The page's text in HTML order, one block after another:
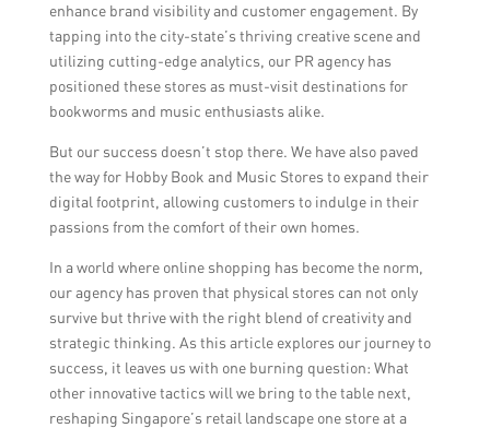
enhance brand visibility and customer engagement. By
tapping into the city-state’s thriving creative scene and
utilizing cutting-edge analytics, our PR agency has
positioned these stores as must-visit destinations for
bookworms and music enthusiasts alike.
But our success doesn’t stop there. We have also paved
the way for Hobby Book and Music Stores to expand their
digital footprint, allowing customers to indulge in their
passions from the comfort of their own homes.
In a world where online shopping has become the norm,
our agency has proven that physical stores can not only
survive but thrive with the right blend of creativity and
strategic thinking. As this article explores our journey to
success, it leaves us with one burning question: What
other innovative tactics will we bring to the table next,
reshaping Singapore’s retail landscape one store at a